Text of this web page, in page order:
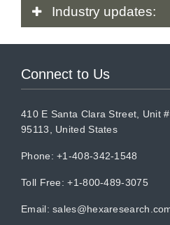
Industry updates:
Connect to Us
410 E Santa Clara Street, Unit
95113, United States
Phone: +1-408-342-1548
Toll Free: +1-800-489-3075
Email: